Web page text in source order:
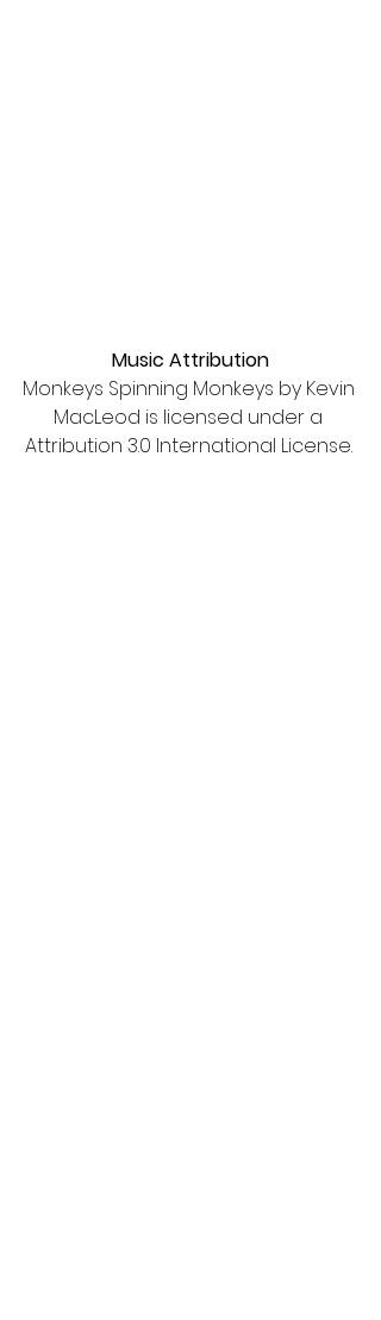
Music Attribution
Monkeys Spinning Monkeys by Kevin
MacLeod is licensed under a
Attribution 3.0 International License.